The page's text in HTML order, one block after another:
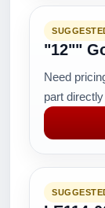
"12""
Need
part